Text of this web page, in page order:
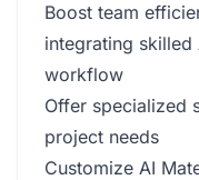
Boost team
integrating skilled
workflow
Offer specialized
project needs
Customize AI